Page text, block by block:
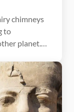
chimneys
to
planet.
them with
you
the […]